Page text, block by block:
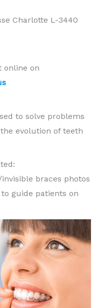
Charlotte L-3440
online on
to solve problems
evolution of teeth
braces photos
guide patients on